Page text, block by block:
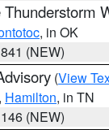
Thunderstorm
, in OK
(NEW)
(View
Hamilton, in TN
(NEW)